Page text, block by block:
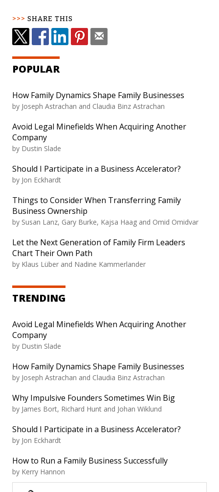
SHARE THIS
POPULAR
How Family Dynamics Shape Family Businesses
by Joseph Astrachan and Claudia Binz Astrachan
Avoid Legal Minefields When Acquiring Another
Company
by Dustin Slade
Should I Participate in a Business Accelerator?
by Jon Eckhardt
Things to Consider When Transferring Family
Business Ownership
by Susan Lanz, Gary Burke, Kajsa Haag and Omid Omidvar
Let the Next Generation of Family Firm Leaders
Chart Their Own Path
by Klaus Lüber and Nadine Kammerlander
TRENDING
Avoid Legal Minefields When Acquiring Another
Company
by Dustin Slade
How Family Dynamics Shape Family Businesses
by Joseph Astrachan and Claudia Binz Astrachan
Why Impulsive Founders Sometimes Win Big
by James Bort, Richard Hunt and Johan Wiklund
Should I Participate in a Business Accelerator?
by Jon Eckhardt
How to Run a Family Business Successfully
by Kerry Hannon